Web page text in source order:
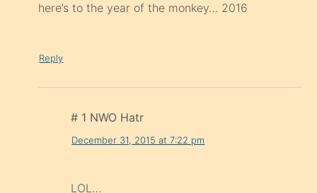
here’s to the year of the monkey… 2016
Reply
# 1 NWO Hatr
December 31, 2015 at 7:22 pm
LOL…